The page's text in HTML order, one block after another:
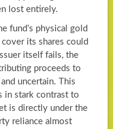
lost entirely.
fund’s physical gold
its shares could
itself fails, the
proceeds to
uncertain. This
in stark contrast to
is directly under the
reliance almost